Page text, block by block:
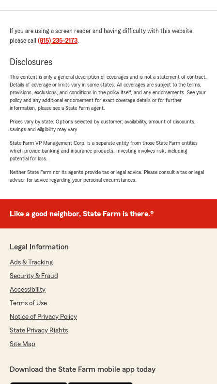
If you are using a screen reader and having difficulty with this website
please call (815) 235-2173.
Disclosures
This content is only a general description of coverages and is not a statement of contract.
Details of coverage or limits vary in some states. All coverages are subject to the terms,
provisions, exclusions, and conditions in the policy itself, and any endorsements. See your
policy and any additional endorsement for exact coverage details or for further
information, please see a State Farm agent.
Prices vary by state. Options selected by customer; availability, amount of discounts,
savings and eligibility may vary.
State Farm VP Management Corp. is a separate entity from those State Farm entities
which provide banking and insurance products. Investing involves risk, including
potential for loss.
Neither State Farm nor its agents provide tax or legal advice. Please consult a tax or legal
advisor for advice regarding your personal circumstances.
Like a good neighbor, State Farm is there.®
Legal Information
Ads & Tracking
Security & Fraud
Accessibility
Terms of Use
Notice of Privacy Policy
State Privacy Rights
Site Map
Download the State Farm mobile app today